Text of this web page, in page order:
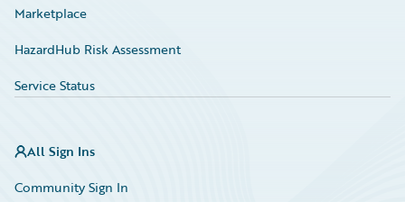
Marketplace
HazardHub Risk Assessment
Service Status
All Sign Ins
Community Sign In